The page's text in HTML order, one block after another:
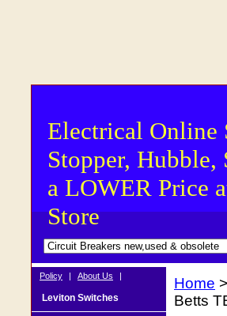
Electrical Online
Stopper, Hubble,
a LOWER Price
Store
Home >
Betts
Policy | About Us |
Leviton Switches